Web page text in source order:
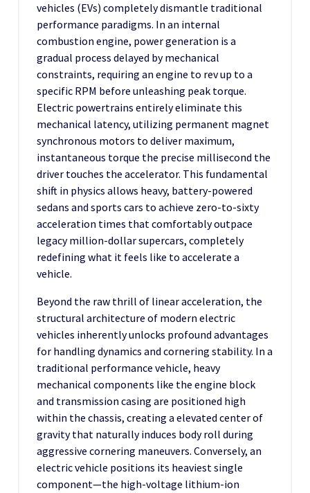
vehicles (EVs) completely dismantle traditional
performance paradigms. In an internal
combustion engine, power generation is a
gradual process delayed by mechanical
constraints, requiring an engine to rev up to a
specific RPM before unleashing peak torque.
Electric powertrains entirely eliminate this
mechanical latency, utilizing permanent magnet
synchronous motors to deliver maximum,
instantaneous torque the precise millisecond the
driver touches the accelerator. This fundamental
shift in physics allows heavy, battery-powered
sedans and sports cars to achieve zero-to-sixty
acceleration times that comfortably outpace
legacy million-dollar supercars, completely
redefining what it feels like to accelerate a
vehicle.
Beyond the raw thrill of linear acceleration, the
structural architecture of modern electric
vehicles inherently unlocks profound advantages
for handling dynamics and cornering stability. In a
traditional performance vehicle, heavy
mechanical components like the engine block
and transmission casing are positioned high
within the chassis, creating a elevated center of
gravity that naturally induces body roll during
aggressive cornering maneuvers. Conversely, an
electric vehicle positions its heaviest single
component—the high-voltage lithium-ion